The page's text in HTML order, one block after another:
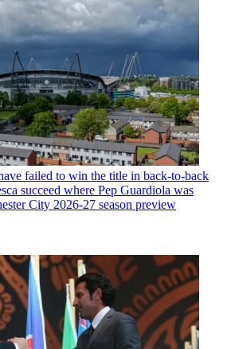
failed to win the title in back-to-back
succeed where Pep Guardiola was
City 2026-27 season preview